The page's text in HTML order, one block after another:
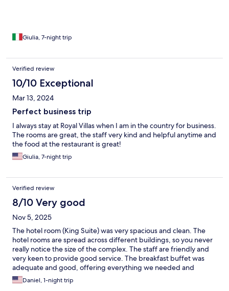
Giulia, 7-night trip
Verified review
10/10 Exceptional
Mar 13, 2024
Perfect business trip
I always stay at Royal Villas when I am in the country for business.
The rooms are great, the staff very kind and helpful anytime and
the food at the restaurant is great!
Giulia, 7-night trip
Verified review
8/10 Very good
Nov 5, 2025
The hotel room (King Suite) was very spacious and clean. The
hotel rooms are spread across different buildings, so you never
really notice the size of the complex. The staff are friendly and
very keen to provide good service. The breakfast buffet was
adequate and good, offering everything we needed and
expected. Overall, a very pleasant stay while passing through
eSwatini.
Daniel, 1-night trip